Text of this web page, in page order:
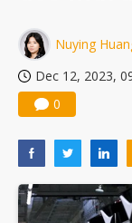
Nuying
Dec 12, 2023,
0